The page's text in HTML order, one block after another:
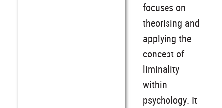
focuses on
theorising and
applying the
concept of
liminality
within
psychology. It